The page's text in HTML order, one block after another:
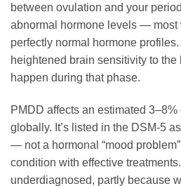
between ovulation and your
abnormal hormone levels — most
perfectly normal hormone
heightened brain sensitivity to
happen during that phase.
PMDD affects an estimated
globally. It’s listed in the DSM-5
— not a hormonal “mood
condition with effective
underdiagnosed, partly because